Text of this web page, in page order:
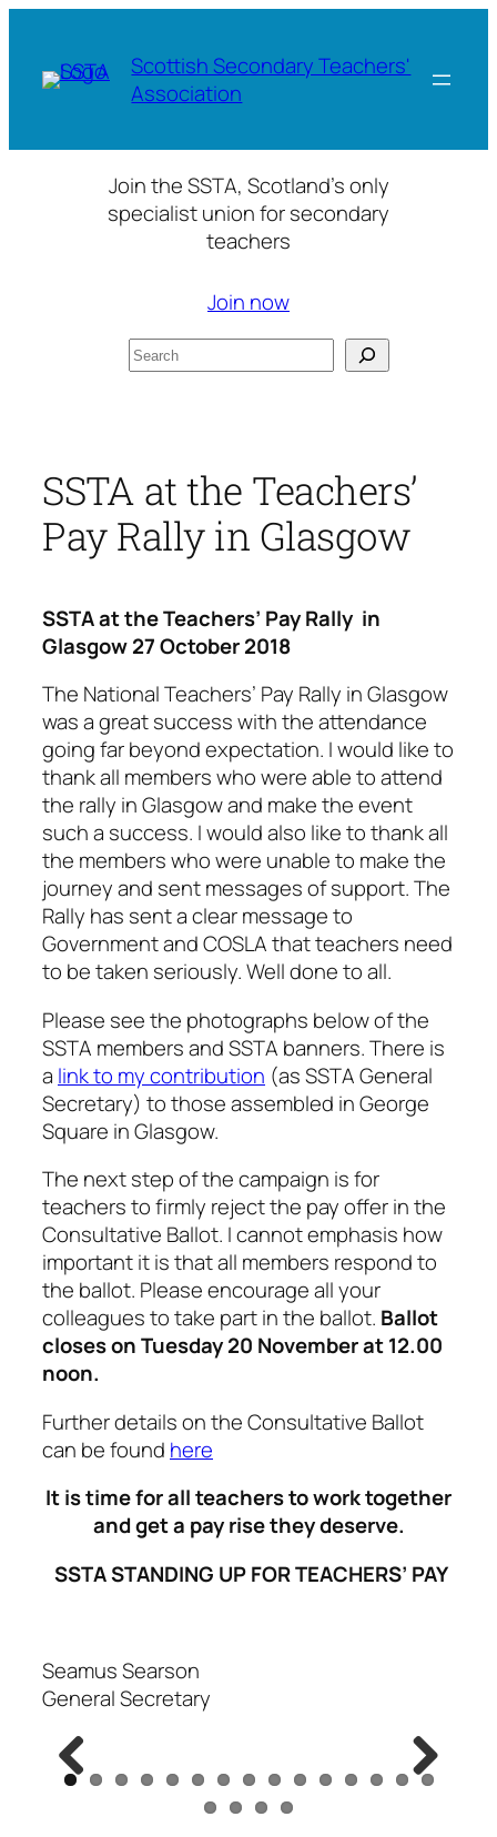
content
Scottish Secondary Teachers'
Association
Join the SSTA, Scotland’s only
specialist union for secondary
teachers
Join now
SSTA at the Teachers’
Pay Rally in Glasgow
SSTA at the Teachers’ Pay Rally in
Glasgow 27 October 2018
The National Teachers’ Pay Rally in Glasgow
was a great success with the attendance
going far beyond expectation. I would like to
thank all members who were able to attend
the rally in Glasgow and make the event
such a success. I would also like to thank all
the members who were unable to make the
journey and sent messages of support. The
Rally has sent a clear message to
Government and COSLA that teachers need
to be taken seriously. Well done to all.
Please see the photographs below of the
SSTA members and SSTA banners. There is
a link to my contribution (as SSTA General
Secretary) to those assembled in George
Square in Glasgow.
The next step of the campaign is for
teachers to firmly reject the pay offer in the
Consultative Ballot. I cannot emphasis how
important it is that all members respond to
the ballot. Please encourage all your
colleagues to take part in the ballot. Ballot
closes on Tuesday 20 November at 12.00
noon.
Further details on the Consultative Ballot
can be found here
It is time for all teachers to work together
and get a pay rise they deserve.
SSTA STANDING UP FOR TEACHERS’ PAY
Seamus Searson
General Secretary
Previous Next